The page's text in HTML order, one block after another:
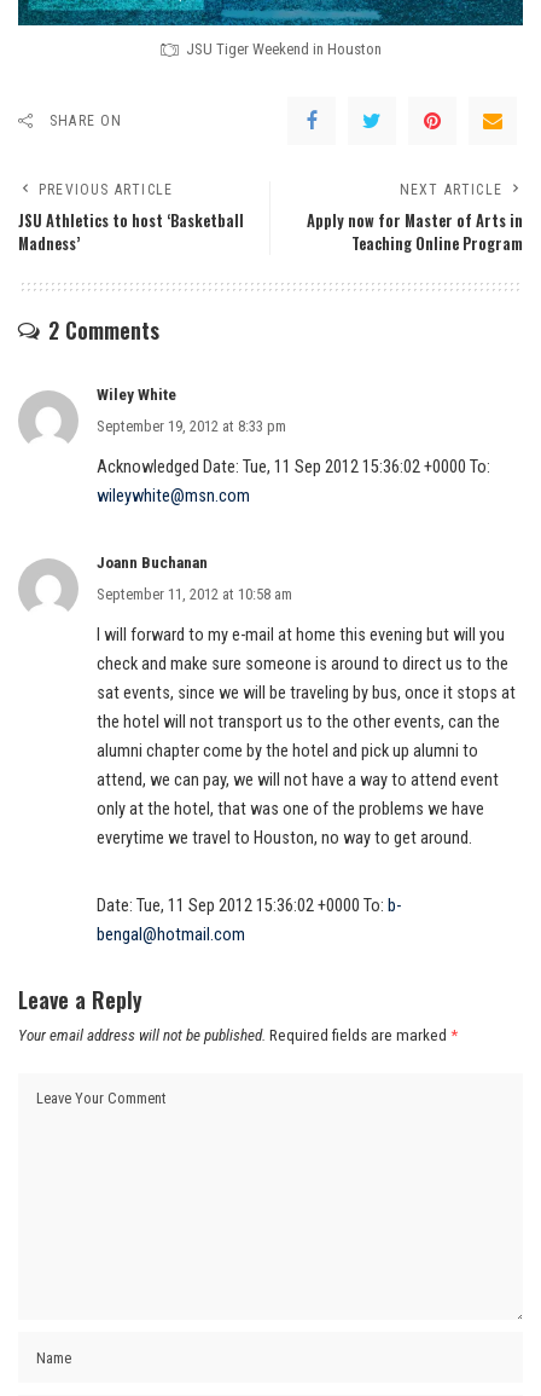
JSU Tiger Weekend in Houston
SHARE ON
PREVIOUS ARTICLE
JSU Athletics to host ‘Basketball
Madness’
NEXT ARTICLE
Apply now for Master of Arts in
Teaching Online Program
2 Comments
Wiley White
September 19, 2012 at 8:33 pm
Acknowledged Date: Tue, 11 Sep 2012 15:36:02 +0000 To:
wileywhite@msn.com
Joann Buchanan
September 11, 2012 at 10:58 am
I will forward to my e-mail at home this evening but will you
check and make sure someone is around to direct us to the
sat events, since we will be traveling by bus, once it stops at
the hotel will not transport us to the other events, can the
alumni chapter come by the hotel and pick up alumni to
attend, we can pay, we will not have a way to attend event
only at the hotel, that was one of the problems we have
everytime we travel to Houston, no way to get around.
Date: Tue, 11 Sep 2012 15:36:02 +0000 To: b-
bengal@hotmail.com
Leave a Reply
Your email address will not be published. Required fields are marked *